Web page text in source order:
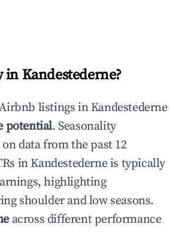
in Kandestederne?
listings in Kandestederne
potential. Seasonality
data from the past 12
in Kandestederneis typically
highlighting
shoulder and low seasons.
across different performance